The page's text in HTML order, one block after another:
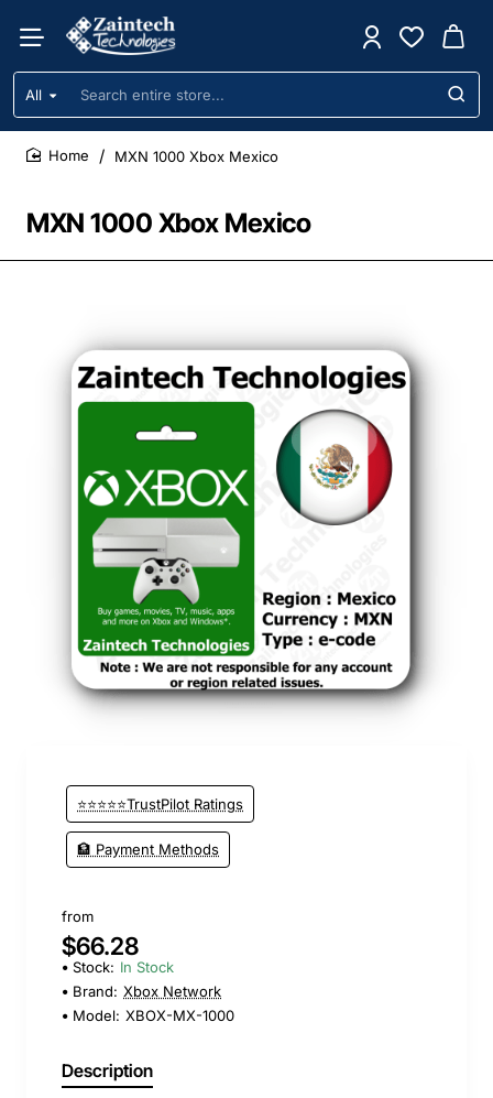
All
Search
entire
store...
MXN 1000 Xbox Mexico
MXN 1000 Xbox Mexico
⭐⭐⭐⭐⭐TrustPilot Ratings
🏦 Payment Methods
from
$66.28
Stock: In Stock
Brand: Xbox Network
Model: XBOX-MX-1000
Description